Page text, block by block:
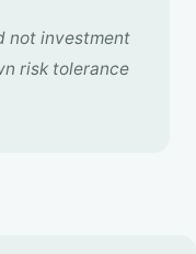
not investment
risk tolerance